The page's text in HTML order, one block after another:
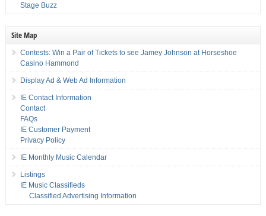
Stage Buzz
Site Map
Contests: Win a Pair of Tickets to see Jamey Johnson at Horseshoe
Casino Hammond
Display Ad & Web Ad Information
IE Contact Information
Contact
FAQs
IE Customer Payment
Privacy Policy
IE Monthly Music Calendar
Listings
IE Music Classifieds
Classified Advertising Information